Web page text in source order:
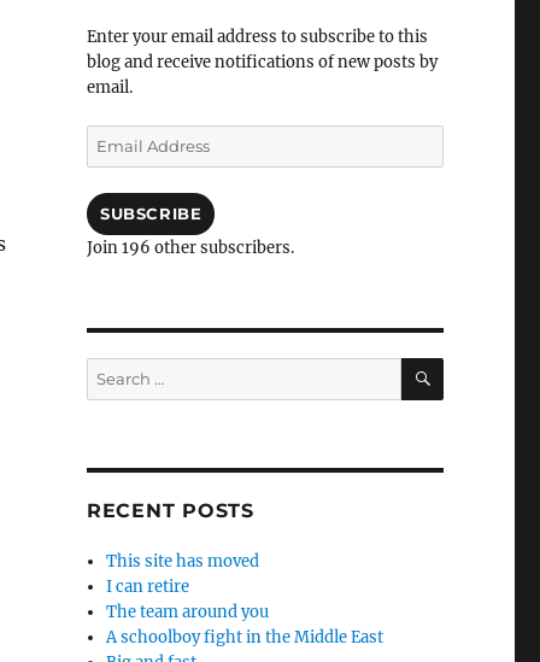
Enter your email address to subscribe to this
blog and receive notifications of new posts by
email.
Email
Address
SUBSCRIBE
Join 196 other subscribers.
Search
for:
SEARCH
RECENT POSTS
This site has moved
I can retire
The team around you
A schoolboy fight in the Middle East